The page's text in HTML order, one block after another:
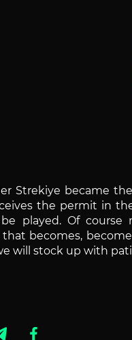
Strekiye became
the permit in
played. Of course
becomes,
will stock up with